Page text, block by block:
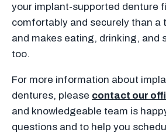
your implant-supported denture
comfortably and securely than a
and makes eating, drinking, and
too.
For more information about
dentures, please contact our
and knowledgeable team is
questions and to help you